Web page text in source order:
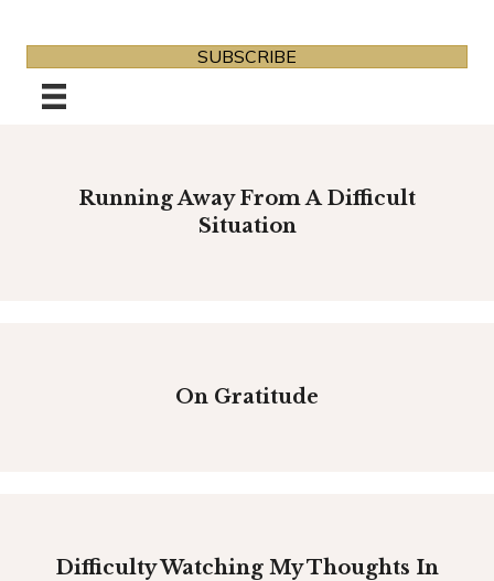
SUBSCRIBE
Running Away From A Difficult
Situation
On Gratitude
Difficulty Watching My Thoughts In